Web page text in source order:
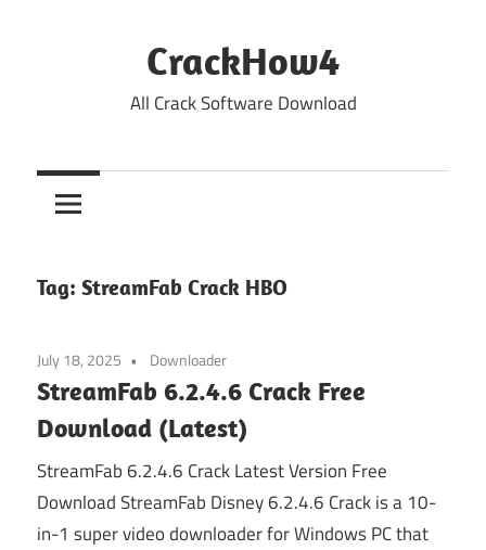
CrackHow4
All Crack Software Download
Tag: StreamFab Crack HBO
July 18, 2025 Downloader
StreamFab 6.2.4.6 Crack Free
Download (Latest)
StreamFab 6.2.4.6 Crack Latest Version Free
Download StreamFab Disney 6.2.4.6 Crack is a 10-
in-1 super video downloader for Windows PC that